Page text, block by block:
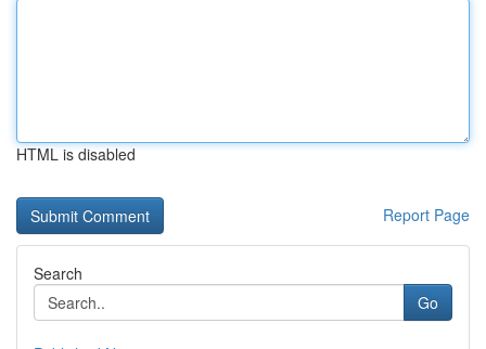
HTML is disabled
Report Page
Search
Go